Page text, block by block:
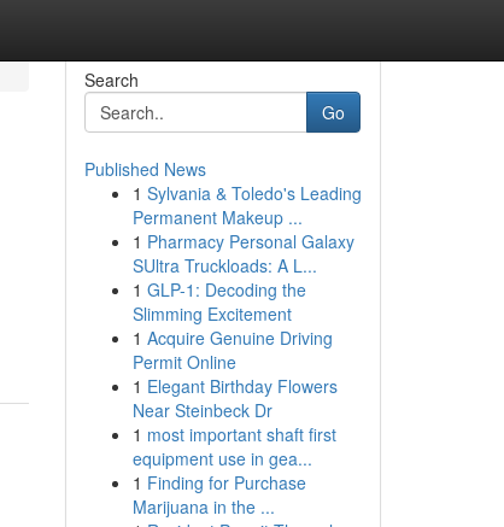
Search
Go
Published News
1 Sylvania & Toledo's Leading
Permanent Makeup ...
1 Pharmacy Personal Galaxy
SUltra Truckloads: A L...
1 GLP-1: Decoding the
Slimming Excitement
1 Acquire Genuine Driving
Permit Online
1 Elegant Birthday Flowers
Near Steinbeck Dr
1 most important shaft first
equipment use in gea...
1 Finding for Purchase
Marijuana in the ...